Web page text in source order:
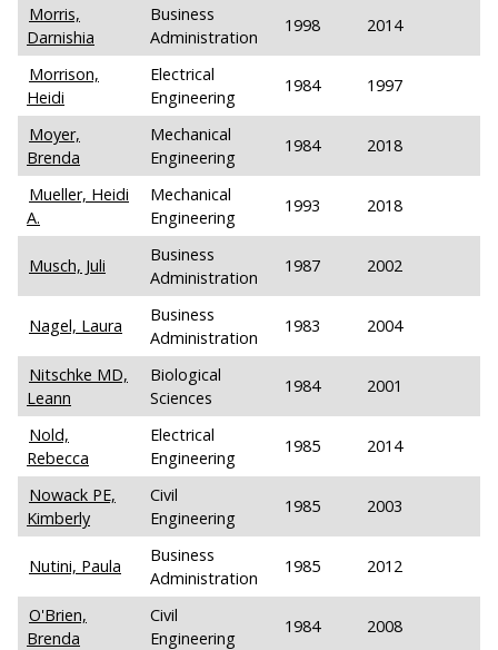
Morris,
Darnishia
Business
Administration
1998 2014
Morrison,
Heidi
Electrical
Engineering
1984 1997
Moyer,
Brenda
Mechanical
Engineering
1984 2018
Mueller, Heidi
A.
Mechanical
Engineering
1993 2018
Musch, Juli
Business
Administration
1987 2002
Nagel, Laura
Business
Administration
1983 2004
Nitschke MD,
Leann
Biological
Sciences
1984 2001
Nold,
Rebecca
Electrical
Engineering
1985 2014
Nowack PE,
Kimberly
Civil
Engineering
1985 2003
Nutini, Paula
Business
Administration
1985 2012
O'Brien,
Brenda
Civil
Engineering
1984 2008